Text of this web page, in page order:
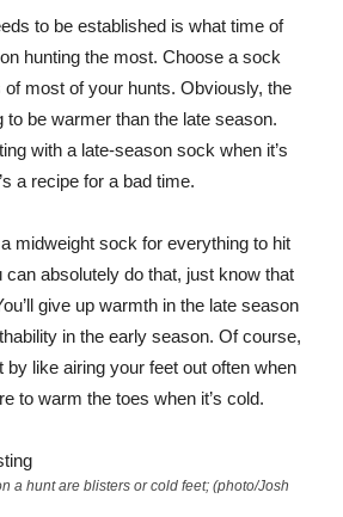
to be established is what time of
hunting the most. Choose a sock
most of your hunts. Obviously, the
to be warmer than the late season.
with a late-season sock when it’s
a recipe for a bad time.
midweight sock for everything to hit
can absolutely do that, just know that
give up warmth in the late season
in the early season. Of course,
by like airing your feet out often when
to warm the toes when it’s cold.
a hunt are blisters or cold feet; (photo/Josh